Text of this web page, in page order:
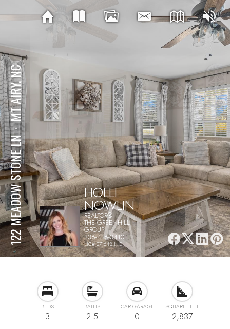
122 MEADOW STONE LN
⋅
MT AIRY, NC
HOLLI
NOWLIN
REALTOR®
THE GREENHILL
GROUP
336-416-3410
LIC# 271643 NC
BEDS
3
BATHS
2.5
CAR GARAGE
0
SQUARE FEET
2,837